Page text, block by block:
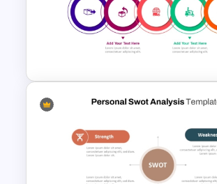
Strategic SWOT Analysis
PowerPoint Template